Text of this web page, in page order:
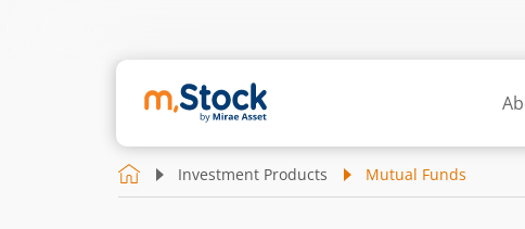
Investment Products Mutual Funds